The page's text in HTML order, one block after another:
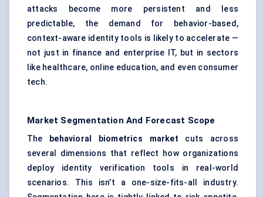
attacks become more persistent and less
predictable, the demand for behavior-based,
context-aware identity tools is likely to accelerate —
not just in finance and enterprise IT, but in sectors
like healthcare, online education, and even consumer
tech.
Market Segmentation And Forecast Scope
The behavioral biometrics market cuts across
several dimensions that reflect how organizations
deploy identity verification tools in real-world
scenarios. This isn’t a one-size-fits-all industry.